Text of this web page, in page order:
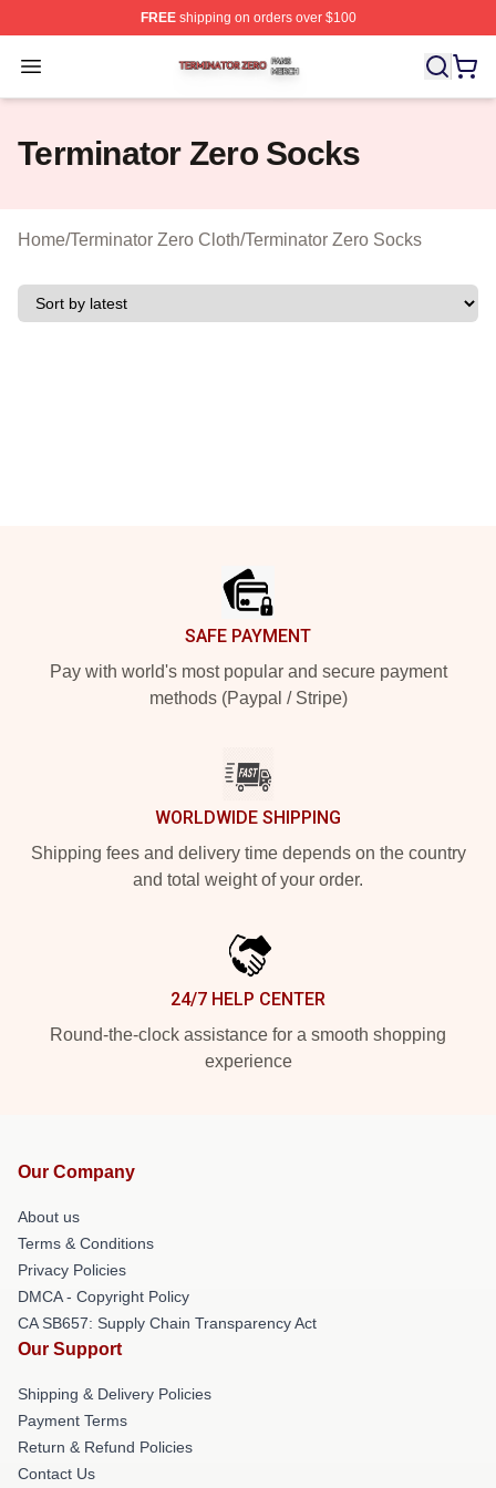
FREEshipping on orders over $100
Open menu
Terminator Zero Shop ⚡️ Officially Licensed Terminator
Terminator Zero Socks
Home/Terminator Zero Cloth/Terminator Zero Socks
SAFE PAYMENT
Pay with world's most popular and secure payment
methods (Paypal / Stripe)
WORLDWIDE SHIPPING
Shipping fees and delivery time depends on the country
and total weight of your order.
24/7 HELP CENTER
Round-the-clock assistance for a smooth shopping
experience
Our Company
About us
Terms & Conditions
Privacy Policies
DMCA - Copyright Policy
CA SB657: Supply Chain Transparency Act
Our Support
Shipping & Delivery Policies
Payment Terms
Return & Refund Policies
Contact Us